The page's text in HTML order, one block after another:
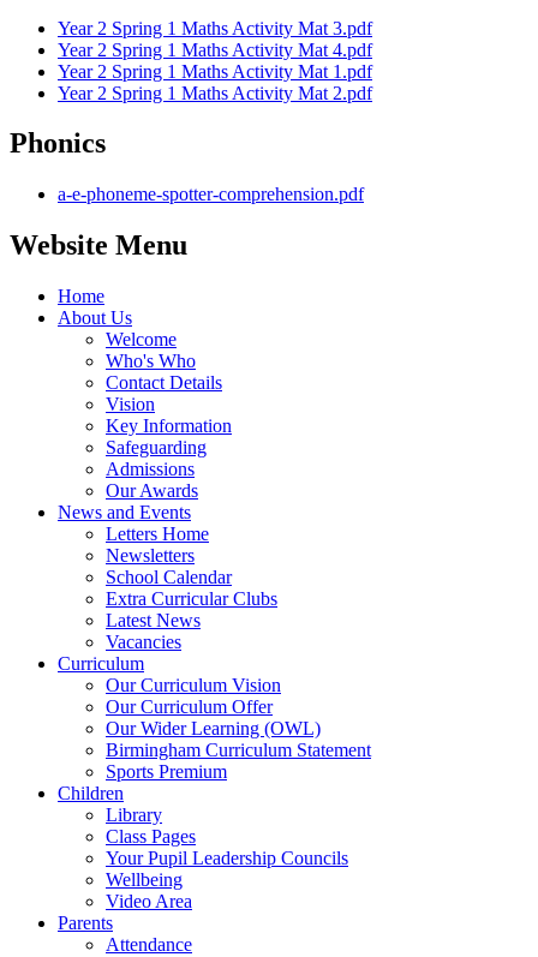
Year 2 Spring 1 Maths Activity Mat 3.pdf
Year 2 Spring 1 Maths Activity Mat 4.pdf
Year 2 Spring 1 Maths Activity Mat 1.pdf
Year 2 Spring 1 Maths Activity Mat 2.pdf
Phonics
a-e-phoneme-spotter-comprehension.pdf
Website Menu
Home
About Us
Welcome
Who's Who
Contact Details
Vision
Key Information
Safeguarding
Admissions
Our Awards
News and Events
Letters Home
Newsletters
School Calendar
Extra Curricular Clubs
Latest News
Vacancies
Curriculum
Our Curriculum Vision
Our Curriculum Offer
Our Wider Learning (OWL)
Birmingham Curriculum Statement
Sports Premium
Children
Library
Class Pages
Your Pupil Leadership Councils
Wellbeing
Video Area
Parents
Attendance